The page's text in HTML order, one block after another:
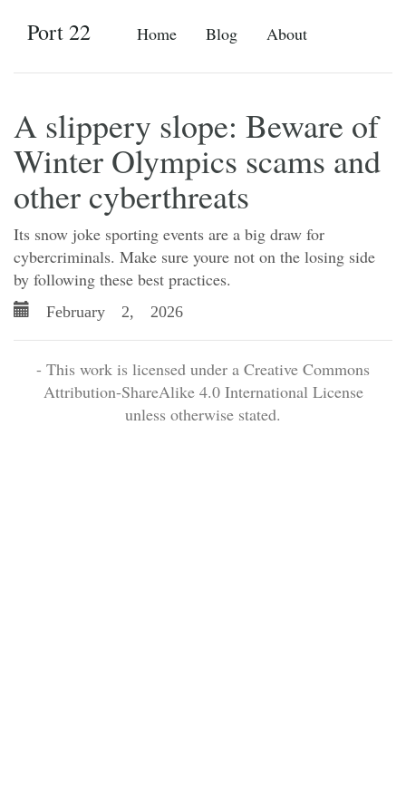
Home Blog About
Port 22
A slippery slope: Beware of
Winter Olympics scams and
other cyberthreats
Its snow joke sporting events are a big draw for
cybercriminals. Make sure youre not on the losing side
by following these best practices.
February 2, 2026
- This work is licensed under a Creative Commons
Attribution-ShareAlike 4.0 International License
unless otherwise stated.